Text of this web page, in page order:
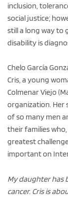
inclusion,
social justice;
still a long way to
disability is
Chelo García
Cris, a young
Colmenar Viejo
organization. Her
of so many men
their families
greatest
important on
My daughter has
cancer. Cris is